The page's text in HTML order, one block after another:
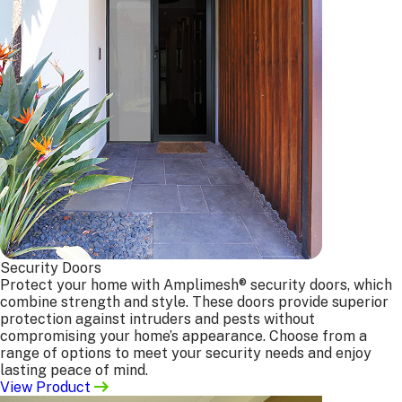
Security Doors
Protect your home with Amplimesh® security doors, which
combine strength and style. These doors provide superior
protection against intruders and pests without
compromising your home’s appearance. Choose from a
range of options to meet your security needs and enjoy
lasting peace of mind.
View Product
Who We Serve
From homeowners to builders, architects to
fabricators, Bulleen Screens proudly supplies high-
quality door and window screens across residential,
commercial, and trade projects throughout Melbourne.
General Public
Maintenance Trades
Architects
Builders
Window Companies
Interested in working
with us?
Get In Touch
Our Services